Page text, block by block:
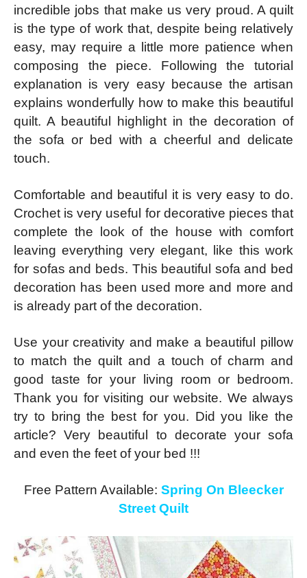
incredible jobs that make us very proud. A quilt
is the type of work that, despite being relatively
easy, may require a little more patience when
composing the piece. Following the tutorial
explanation is very easy because the artisan
explains wonderfully how to make this beautiful
quilt. A beautiful highlight in the decoration of
the sofa or bed with a cheerful and delicate
touch.
Comfortable and beautiful it is very easy to do.
Crochet is very useful for decorative pieces that
complete the look of the house with comfort
leaving everything very elegant, like this work
for sofas and beds. This beautiful sofa and bed
decoration has been used more and more and
is already part of the decoration.
Use your creativity and make a beautiful pillow
to match the quilt and a touch of charm and
good taste for your living room or bedroom.
Thank you for visiting our website. We always
try to bring the best for you. Did you like the
article? Very beautiful to decorate your sofa
and even the feet of your bed !!!
Free Pattern Available: Spring On Bleecker
Street Quilt